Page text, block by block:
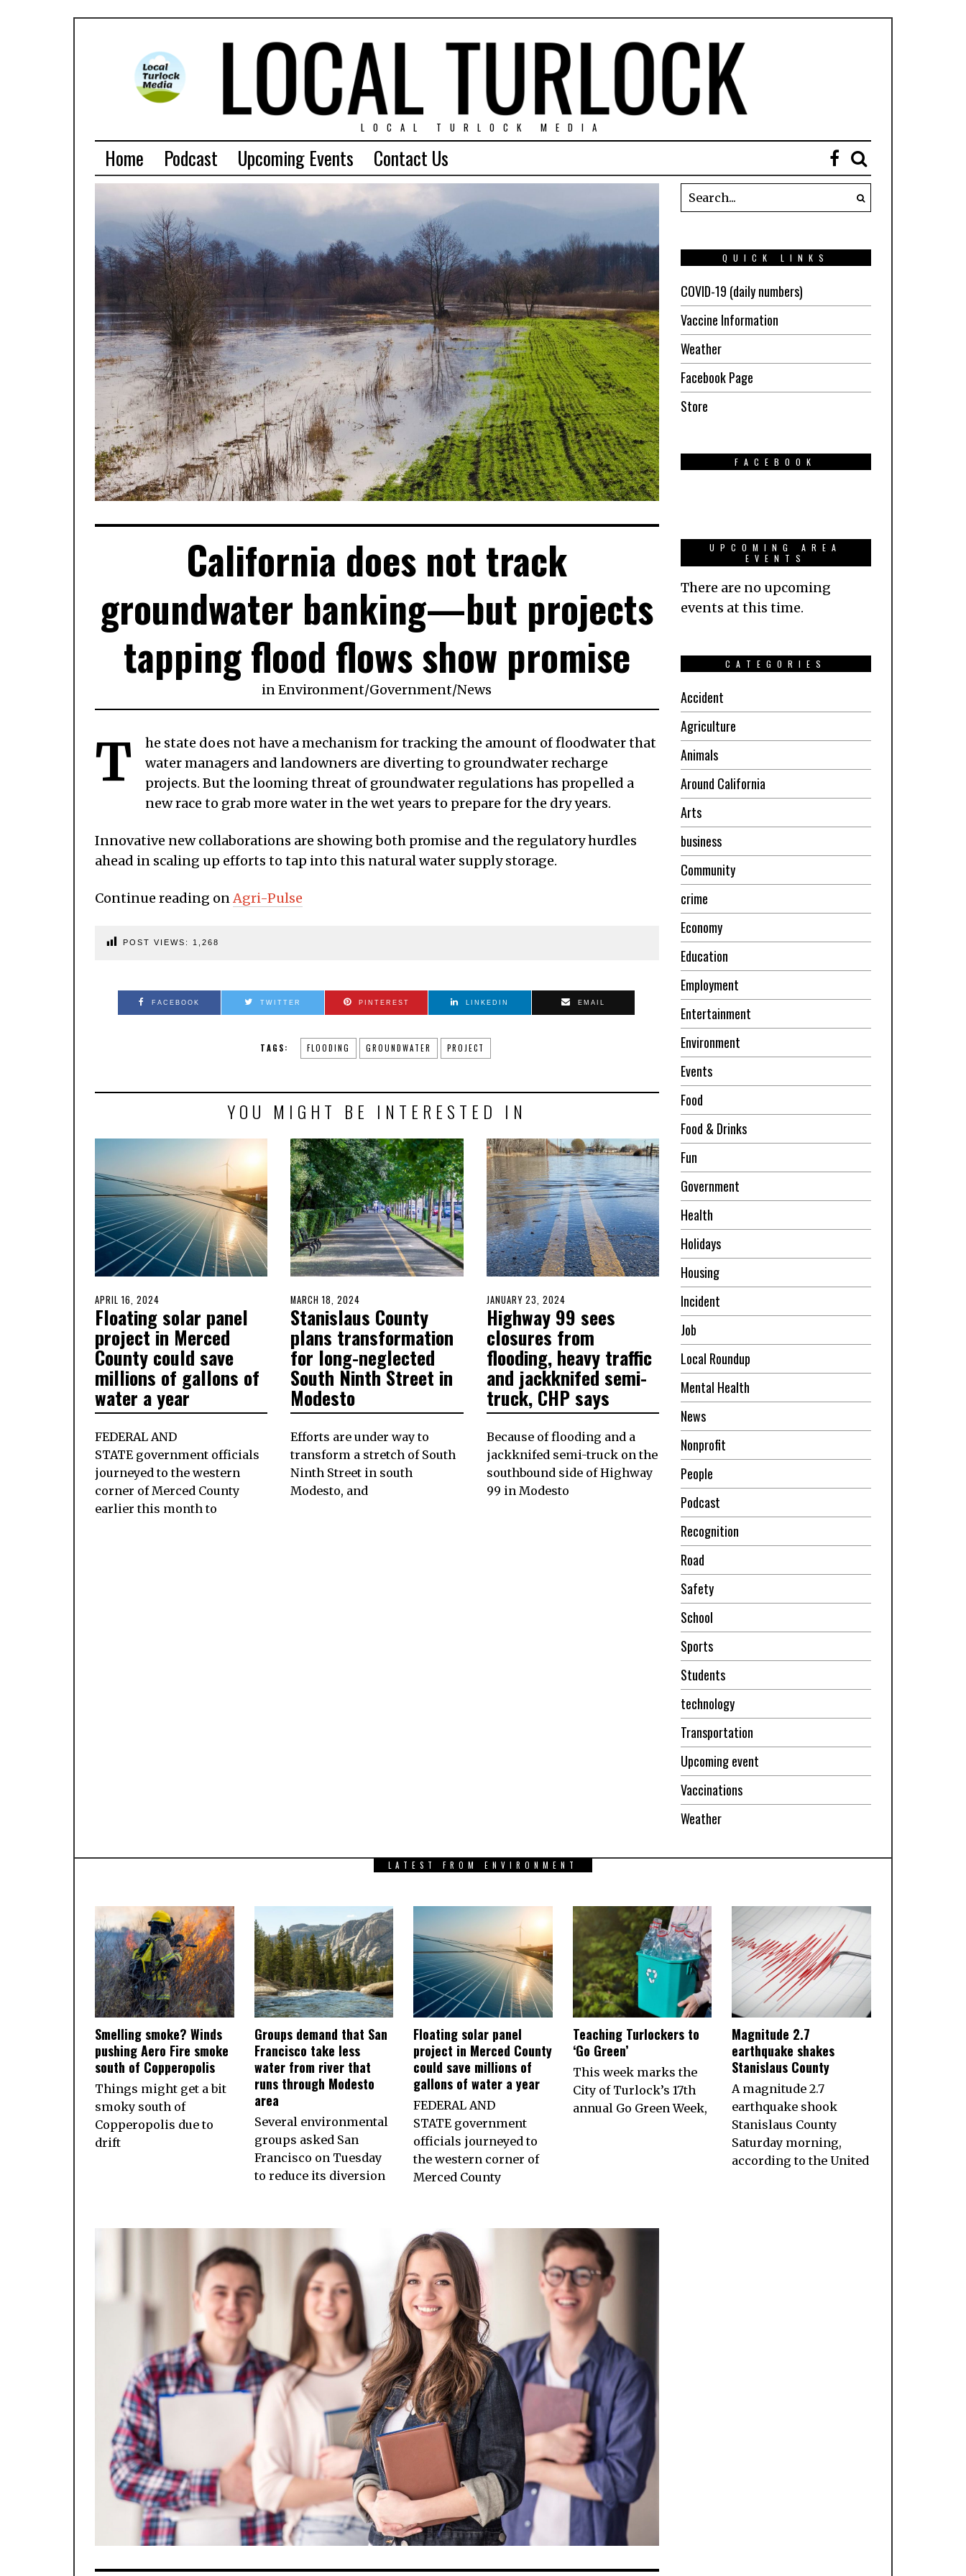
LOCAL TURLOCK MEDIA
Home Podcast Upcoming Events Contact Us
California does not track
groundwater banking—but projects
tapping flood flows show promise
inEnvironment/Government/News
T
he state does not have a mechanism for tracking the amount of floodwater that
water managers and landowners are diverting to groundwater recharge
projects. But the looming threat of groundwater regulations has propelled a
new race to grab more water in the wet years to prepare for the dry years.
Innovative new collaborations are showing both promise and the regulatory hurdles
ahead in scaling up efforts to tap into this natural water supply storage.
Continue reading onAgri-Pulse
POST VIEWS: 1,268
FACEBOOK TWITTER PINTEREST LINKEDIN EMAIL
TAGS: FLOODING GROUNDWATER PROJECT
YOU MIGHT BE INTERESTED IN
POSTED
ON
APRIL 16, 2024
15,
2024
Floating solar panel
project in Merced
County could save
millions of gallons of
water a year
FEDERAL AND
STATE government officials
journeyed to the western
corner of Merced County
earlier this month to
POSTED
ON
MARCH 18, 2024
18,
2024
Stanislaus County
plans transformation
for long-neglected
South Ninth Street in
Modesto
Efforts are under way to
transform a stretch of South
Ninth Street in south
Modesto, and
POSTED
ON
JANUARY 23, 2024
22,
2024
Highway 99 sees
closures from
flooding, heavy traffic
and jackknifed semi-
truck, CHP says
Because of flooding and a
jackknifed semi-truck on the
southbound side of Highway
99 in Modesto
QUICK LINKS
COVID-19 (daily numbers)
Vaccine Information
Weather
Facebook Page
Store
FACEBOOK
UPCOMING AREA
EVENTS
There are no upcoming
events at this time.
CATEGORIES
Accident
Agriculture
Animals
Around California
Arts
business
Community
crime
Economy
Education
Employment
Entertainment
Environment
Events
Food
Food & Drinks
Fun
Government
Health
Holidays
Housing
Incident
Job
Local Roundup
Mental Health
News
Nonprofit
People
Podcast
Recognition
Road
Safety
School
Sports
Students
technology
Transportation
Upcoming event
Vaccinations
Weather
LATEST FROM ENVIRONMENT
Smelling smoke? Winds
pushing Aero Fire smoke
south of Copperopolis
Things might get a bit
smoky south of
Copperopolis due to
drift
Groups demand that San
Francisco take less
water from river that
runs through Modesto
area
Several environmental
groups asked San
Francisco on Tuesday
to reduce its diversion
Floating solar panel
project in Merced County
could save millions of
gallons of water a year
FEDERAL AND
STATE government
officials journeyed to
the western corner of
Merced County
Teaching Turlockers to
‘Go Green’
This week marks the
City of Turlock’s 17th
annual Go Green Week,
Magnitude 2.7
earthquake shakes
Stanislaus County
A magnitude 2.7
earthquake shook
Stanislaus County
Saturday morning,
according to the United